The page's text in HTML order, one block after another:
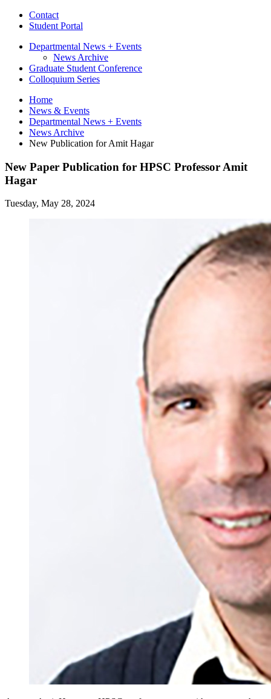
Contact
Student Portal
Departmental News + Events
News Archive
Graduate Student Conference
Colloquium Series
Home
News & Events
Departmental News + Events
News Archive
New Publication for Amit Hagar
New Paper Publication for HPSC Professor Amit
Hagar
Tuesday, May 28, 2024